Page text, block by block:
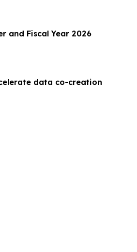
and Fiscal Year 2026
data co-creation